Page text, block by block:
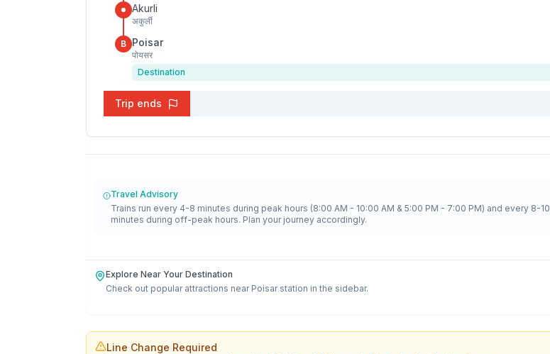
Akurli
अकुर्ली
B Poisar
पोयसर
Destination
Trip ends
Travel Advisory
Trains run every 4-8 minutes during peak hours (8:00 AM - 10:00 AM & 5:00 PM - 7:00 PM) and every 8-10
minutes during off-peak hours. Plan your journey accordingly.
Explore Near Your Destination
Check out popular attractions near Poisar station in the sidebar.
Line Change Required